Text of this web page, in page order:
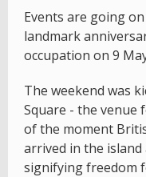
Events are going
landmark
occupation on 9
The weekend was
Square - the
of the moment
arrived in the
signifying freedom